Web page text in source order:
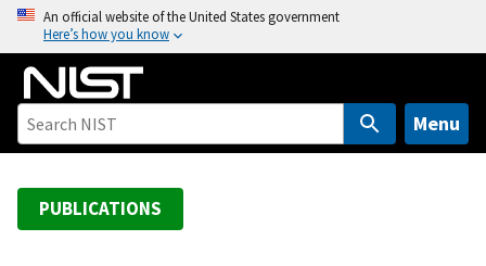
o
An official website of the United States government
Here’s how you know
Menu
PUBLICATIONS